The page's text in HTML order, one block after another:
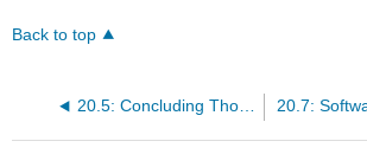
Back to top
20.5: Concluding Thoughts